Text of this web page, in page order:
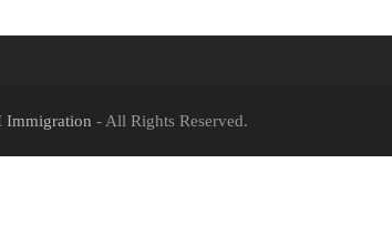
Immigration - All Rights Reserved.